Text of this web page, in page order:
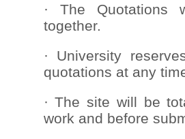
· The Quotations
together.
· University
quotations at any
· The site will be
work and before